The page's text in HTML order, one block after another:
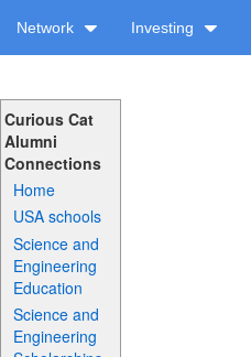
Network Investing
Curious Cat
Alumni
Connections
Home
USA schools
Science and
Engineering
Education
Science and
Engineering